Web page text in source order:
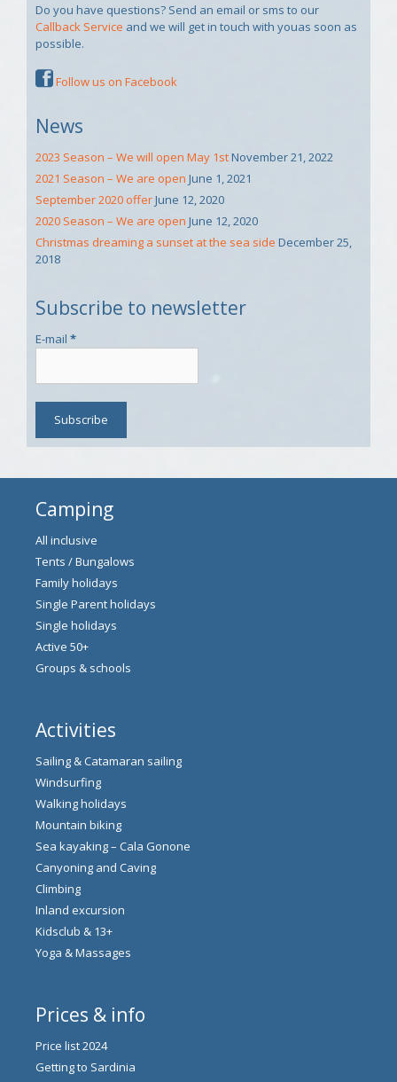
Do you have questions? Send an email or sms to our
Callback Service and we will get in touch with youas soon as
possible.
Follow us on Facebook
News
2023 Season – We will open May 1st November 21, 2022
2021 Season – We are open June 1, 2021
September 2020 offer June 12, 2020
2020 Season – We are open June 12, 2020
Christmas dreaming a sunset at the sea side December 25,
2018
Subscribe to newsletter
E-mail *
Camping
All inclusive
Tents / Bungalows
Family holidays
Single Parent holidays
Single holidays
Active 50+
Groups & schools
Activities
Sailing & Catamaran sailing
Windsurfing
Walking holidays
Mountain biking
Sea kayaking – Cala Gonone
Canyoning and Caving
Climbing
Inland excursion
Kidsclub & 13+
Yoga & Massages
Prices & info
Price list 2024
Getting to Sardinia